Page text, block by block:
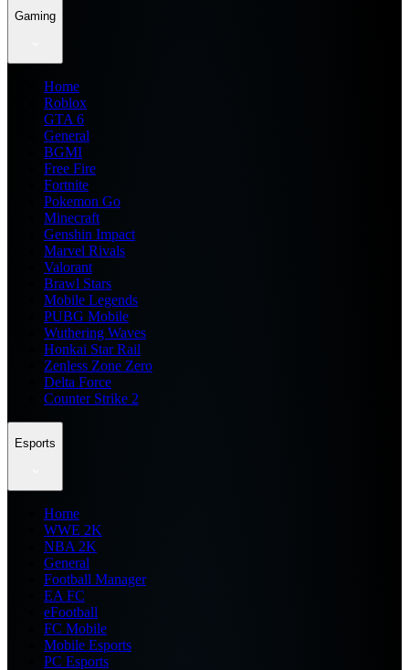
Gaming
Home
Roblox
GTA 6
General
BGMI
Free Fire
Fortnite
Pokemon Go
Minecraft
Genshin Impact
Marvel Rivals
Valorant
Brawl Stars
Mobile Legends
PUBG Mobile
Wuthering Waves
Honkai Star Rail
Zenless Zone Zero
Delta Force
Counter Strike 2
Esports
Home
WWE 2K
NBA 2K
General
Football Manager
EA FC
eFootball
FC Mobile
Mobile Esports
PC Esports